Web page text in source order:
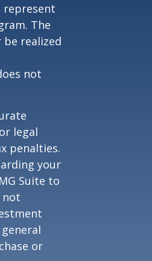
represent
The
realized
not
legal
penalties.
your
Suite to
not
or